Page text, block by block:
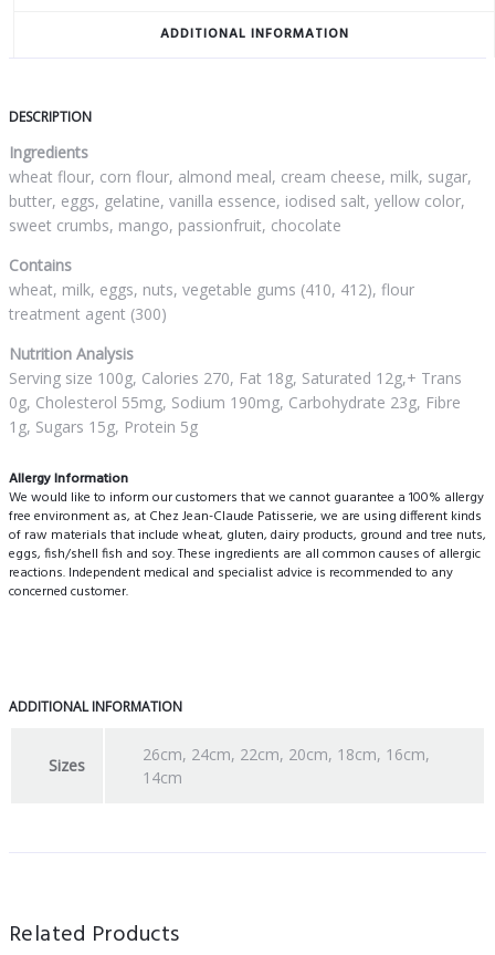
ADDITIONAL INFORMATION
DESCRIPTION
Ingredients
wheat flour, corn flour, almond meal, cream cheese, milk, sugar,
butter, eggs, gelatine, vanilla essence, iodised salt, yellow color,
sweet crumbs, mango, passionfruit, chocolate
Contains
wheat, milk, eggs, nuts, vegetable gums (410, 412), flour
treatment agent (300)
Nutrition Analysis
Serving size 100g, Calories 270, Fat 18g, Saturated 12g,+ Trans
0g, Cholesterol 55mg, Sodium 190mg, Carbohydrate 23g, Fibre
1g, Sugars 15g, Protein 5g
Allergy Information
We would like to inform our customers that we cannot guarantee a 100% allergy
free environment as, at Chez Jean-Claude Patisserie, we are using different kinds
of raw materials that include wheat, gluten, dairy products, ground and tree nuts,
eggs, fish/shell fish and soy. These ingredients are all common causes of allergic
reactions. Independent medical and specialist advice is recommended to any
concerned customer.
ADDITIONAL INFORMATION
Sizes
26cm, 24cm, 22cm, 20cm, 18cm, 16cm,
14cm
Related Products